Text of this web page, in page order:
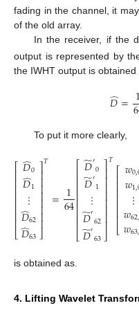
fading in the channel, it
of the old array.
In the receiver, if the
output is represented by
the IWHT output is obtained
𝐷
̂=
To put it more clearly,
⎡
⎣
⎢⎢⎢⎢⎢⎢⎢⎢
𝐷
̂0
𝐷
̂1
⋮
𝐷
̂62
𝐷
̂63
⎤
⎦
⎥⎥⎥⎥⎥⎥⎥⎥
𝑇
=1
64
⎡
⎣
⎢⎢⎢⎢⎢⎢⎢⎢
𝐷
̃′0
𝐷
̃′1
⋮
𝐷
̃′62
𝐷
̃′63
⎤
⎦
⎥⎥⎥⎥⎥⎥⎥⎥
𝑇⎡
⎣
⎢⎢⎢⎢⎢⎢⎢
𝑤0,
𝑤1,
⋮
𝑤62,
𝑤63,
is obtained as.
4. Lifting Wavelet